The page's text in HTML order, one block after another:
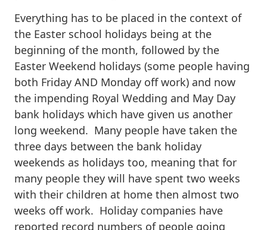
Everything has to be placed in the context of
the Easter school holidays being at the
beginning of the month, followed by the
Easter Weekend holidays (some people having
both Friday AND Monday off work) and now
the impending Royal Wedding and May Day
bank holidays which have given us another
long weekend. Many people have taken the
three days between the bank holiday
weekends as holidays too, meaning that for
many people they will have spent two weeks
with their children at home then almost two
weeks off work. Holiday companies have
reported record numbers of people going